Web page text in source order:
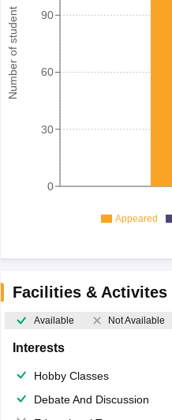
Number of student
0
30
60
90
Appeared
Facilities & Activites
Available Not Available
Interests
Hobby Classes
Debate And Discussion